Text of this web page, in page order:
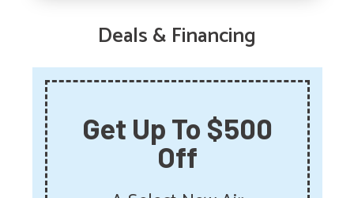
Deals & Financing
Get Up To $500
Off